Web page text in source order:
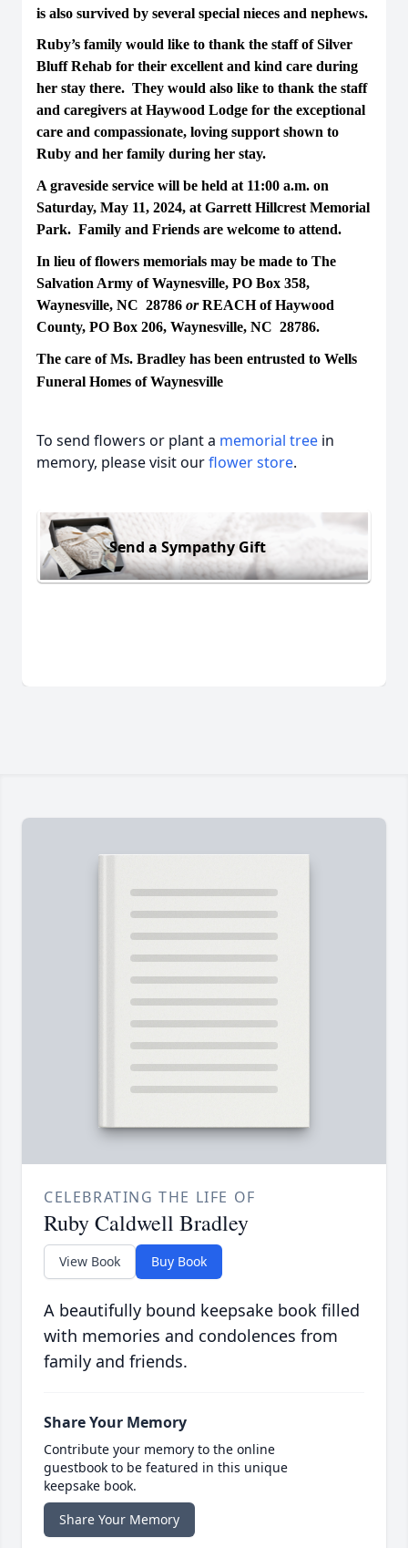
is also survived by several special nieces and nephews.
Ruby’s family would like to thank the staff of Silver
Bluff Rehab for their excellent and kind care during
her stay there. They would also like to thank the staff
and caregivers at Haywood Lodge for the exceptional
care and compassionate, loving support shown to
Ruby and her family during her stay.
A graveside service will be held at 11:00 a.m. on
Saturday, May 11, 2024, at Garrett Hillcrest Memorial
Park. Family and Friends are welcome to attend.
In lieu of flowers memorials may be made to The
Salvation Army of Waynesville, PO Box 358,
Waynesville, NC 28786 orREACH of Haywood
County, PO Box 206, Waynesville, NC 28786.
The care of Ms. Bradley has been entrusted to Wells
Funeral Homes of Waynesville
To send flowers or plant a memorial tree in
memory, please visit ourflower store.
Send a Sympathy Gift
CELEBRATING THE LIFE OF
Ruby Caldwell Bradley
View Book Buy Book
A beautifully bound keepsake book filled
with memories and condolences from
family and friends.
Share Your Memory
Contribute your memory to the online
guestbook to be featured in this unique
keepsake book.
Share Your Memory